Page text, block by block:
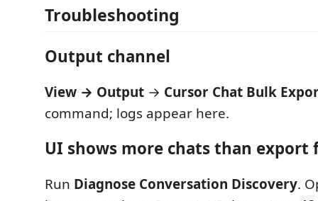
Troubleshooting
Output channel
View → Output → Cursor Chat Bulk
command; logs appear here.
UI shows more chats than export
Run Diagnose Conversation Discovery.